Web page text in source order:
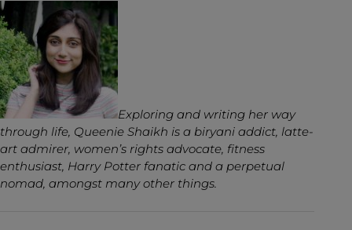
Exploring and writing her way
through life, Queenie Shaikh is a biryani addict, latte-
art admirer, women’s rights advocate, fitness
enthusiast, Harry Potter fanatic and a perpetual
nomad, amongst many other things.